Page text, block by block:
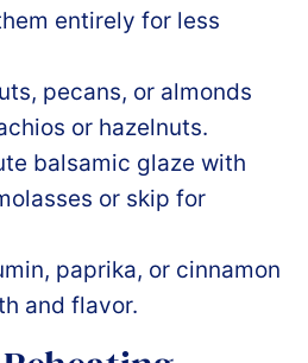
entirely for less
pecans, or almonds
or hazelnuts.
balsamic glaze with
or skip for
paprika, or cinnamon
and flavor.